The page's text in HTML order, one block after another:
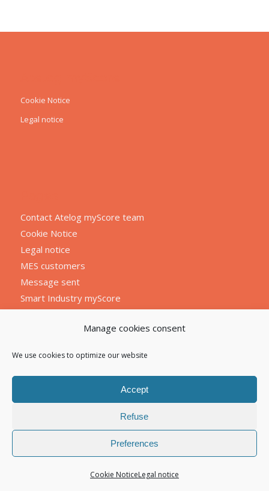
Manage cookies consent
We use cookies to optimize our website
Accept
Refuse
Preferences
Cookie NoticeLegal notice
Cookie Notice
Legal notice
Contact Atelog myScore team
Cookie Notice
Legal notice
MES customers
Message sent
Smart Industry myScore
© 2026 Atelog tous droits réservés IMentions légales